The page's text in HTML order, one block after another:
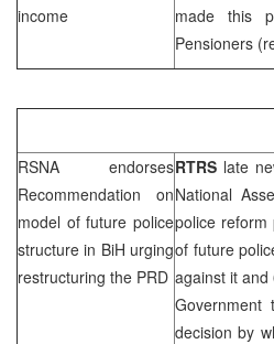
income
made this
Pensioners
RSNA endorses
Recommendation on
model of future police
structure in BiH urging
restructuring the PRD
RTRS late
National
police reform
of future
against it
decision by